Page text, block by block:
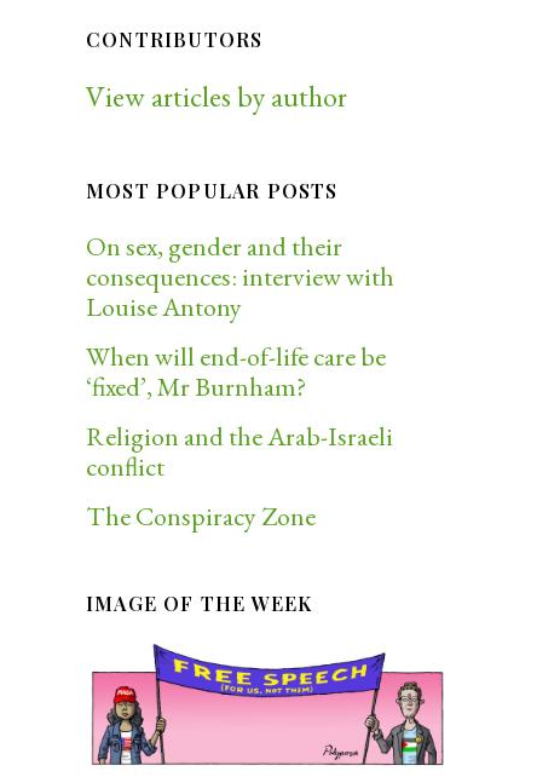
CONTRIBUTORS
View articles by author
MOST POPULAR POSTS
On sex, gender and their
consequences: interview with
Louise Antony
When will end-of-life care be
‘fixed’, Mr Burnham?
Religion and the Arab-Israeli
conflict
The Conspiracy Zone
IMAGE OF THE WEEK